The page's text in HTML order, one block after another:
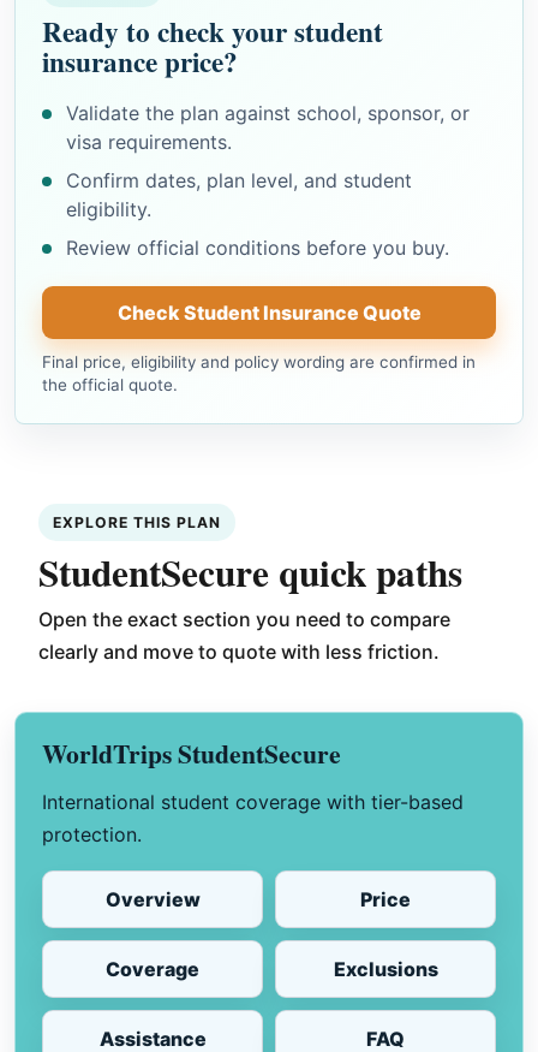
Ready to check your student
insurance price?
Validate the plan against school, sponsor, or
visa requirements.
Confirm dates, plan level, and student
eligibility.
Review official conditions before you buy.
Check Student Insurance Quote
Final price, eligibility and policy wording are confirmed in
the official quote.
EXPLORE THIS PLAN
StudentSecure quick paths
Open the exact section you need to compare
clearly and move to quote with less friction.
WorldTrips StudentSecure
International student coverage with tier-based
protection.
Overview Price
Coverage Exclusions
Assistance FAQ